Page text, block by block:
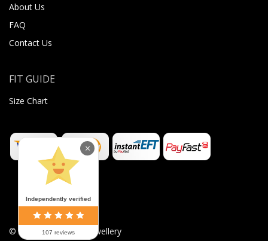
About Us
FAQ
Contact Us
FIT GUIDE
Size Chart
© 2026 Sugar Body Jewellery
Independently verified
107 reviews
×